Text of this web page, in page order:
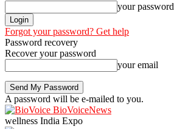
your password
Forgot your password? Get help
Password recovery
Recover your password
your email
A password will be e-mailed to you.
BioVoiceNews
wellness India Expo